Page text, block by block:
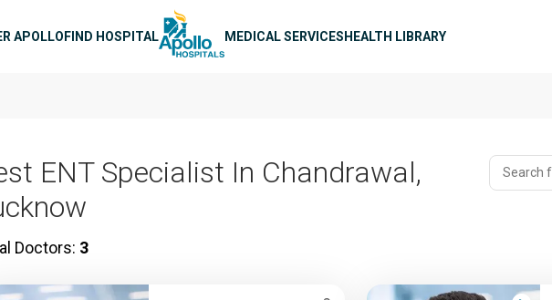
APOLLOFIND HOSPITAL MEDICAL SERVICESHEALTH LIBRARY
ENT Specialist In Chandrawal,
Doctors: 3